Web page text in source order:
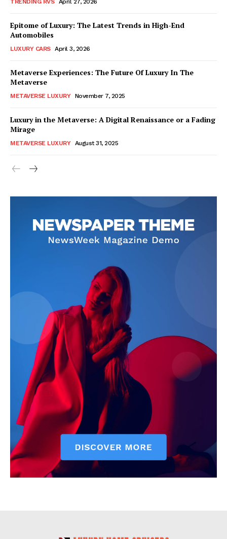
Home
About
Privacy
Terms
TRENDING RVS April 27, 2026
Epitome of Luxury: The Latest Trends in High-End
Automobiles
LUXURY CARS April 3, 2026
Metaverse Experiences: The Future Of Luxury In The
Metaverse
METAVERSE LUXURY November 7, 2025
Luxury in the Metaverse: A Digital Renaissance or a Fading
Mirage
METAVERSE LUXURY August 31, 2025